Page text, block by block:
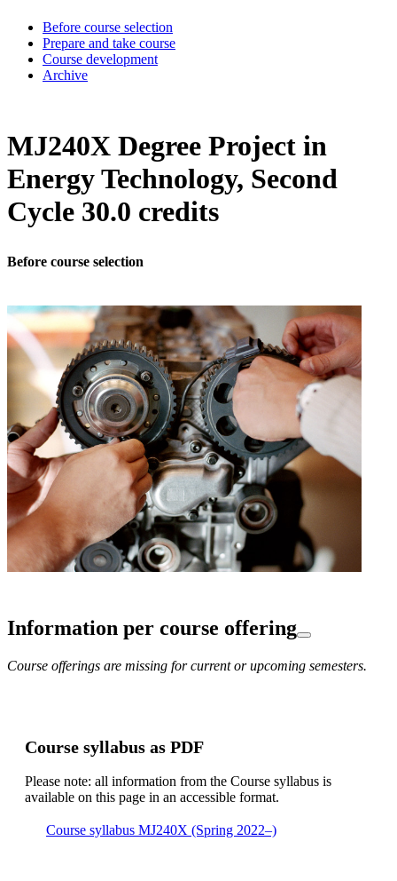
Before course selection
Prepare and take course
Course development
Archive
MJ240X Degree Project in
Energy Technology, Second
Cycle 30.0 credits
Before course selection
Information per course offering
Course offerings are missing for current or upcoming semesters.
Course syllabus as PDF
Please note: all information from the Course syllabus is
available on this page in an accessible format.
Course syllabus MJ240X (Spring 2022–)